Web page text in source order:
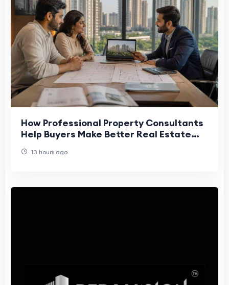
How Professional Property Consultants
Help Buyers Make Better Real Estate
13 hours ago